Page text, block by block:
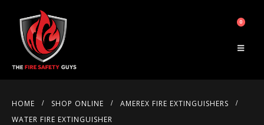
0
HOME SHOP ONLINE
AMEREX FIRE EXTINGUISHERS
WATER FIRE EXTINGUISHER